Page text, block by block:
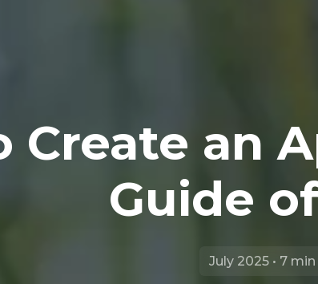
Create an
Guide
July 2025 • 7